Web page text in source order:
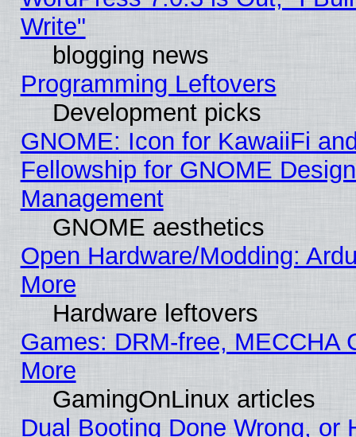
Write"
blogging news
Programming Leftovers
Development picks
GNOME: Icon for KawaiiFi
Fellowship for GNOME
Management
GNOME aesthetics
Open Hardware/Modding:
More
Hardware leftovers
Games: DRM-free, MECCHA
More
GamingOnLinux articles
Dual Booting Done Wrong, or